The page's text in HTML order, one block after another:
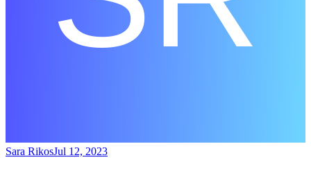
Sara RikosJul 12, 2023